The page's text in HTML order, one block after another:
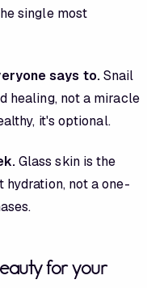
single most
says to.Snail
healing, not a miracle
it's optional.
Glass skin is the
not a one-
for your